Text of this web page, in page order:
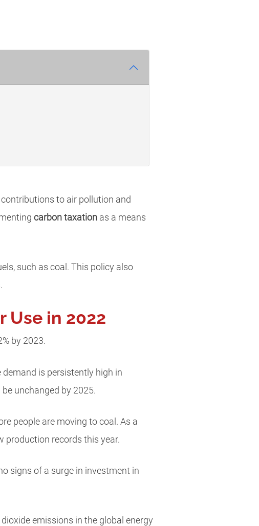
to air pollution and
carbon taxation as a means
such as coal. This policy also
Use in 2022
by 2023.
is persistently high in
unchanged by 2025.
people are moving to coal. As a
production records this year.
signs of a surge in investment in
emissions in the global energy